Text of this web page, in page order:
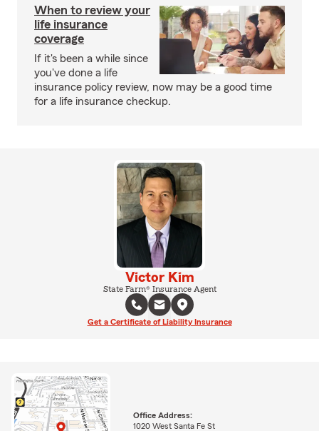
When to review your
life insurance
coverage
If it's been a while since
you've done a life
insurance policy review, now may be a good time
for a life insurance checkup.
Victor Kim
State Farm® Insurance Agent
Get a Certificate of Liability Insurance
Office Address:
1020 West Santa Fe St